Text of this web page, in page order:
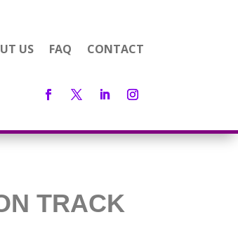
US FAQ CONTACT
TRACK